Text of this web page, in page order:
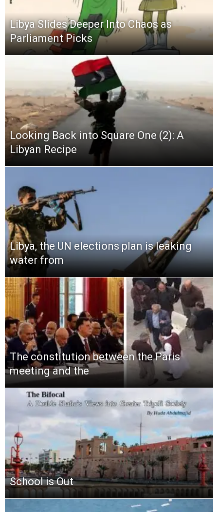
Libya Slides Deeper Into Chaos as
Parliament Picks
Looking Back into Square One (2): A
Libyan Recipe
Libya, the UN elections plan is leaking
water from
The constitution between the Paris
meeting and the
School is Out